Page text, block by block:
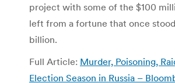
project with some of the $100
left from a fortune that once
billion.
Full Article: Murder, Poisoning,
Election Season in Russia –